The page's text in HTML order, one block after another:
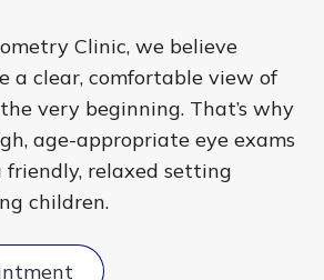
Clinic, we believe
a clear, comfortable view of
very beginning. That’s why
age-appropriate eye exams
relaxed setting
children.